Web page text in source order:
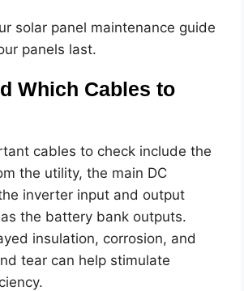
solar panel maintenance guide
panels last.
Which Cables to
cables to check include the
the utility, the main DC
inverter input and output
the battery bank outputs.
insulation, corrosion, and
tear can help stimulate